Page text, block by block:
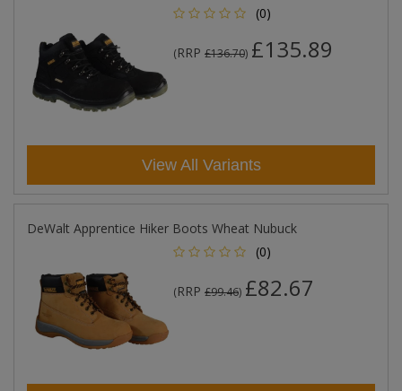
(0)
(RRP £136.70) £135.89
View All Variants
DeWalt Apprentice Hiker Boots Wheat Nubuck
(0)
(RRP £99.46) £82.67